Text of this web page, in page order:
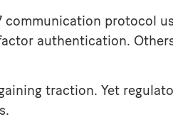
protocol
authentication.
traction. Yet